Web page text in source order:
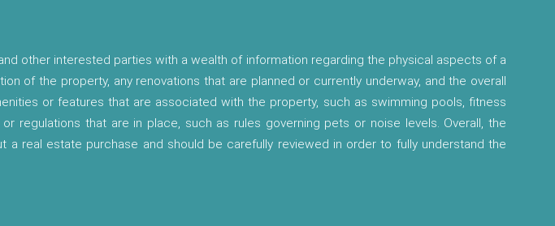
other interested parties with a wealth of information regarding the physical aspects of a
of the property, any renovations that are planned or currently underway, and the overall
or features that are associated with the property, such as swimming pools, fitness
regulations that are in place, such as rules governing pets or noise levels. Overall, the
real estate purchase and should be carefully reviewed in order to fully understand the